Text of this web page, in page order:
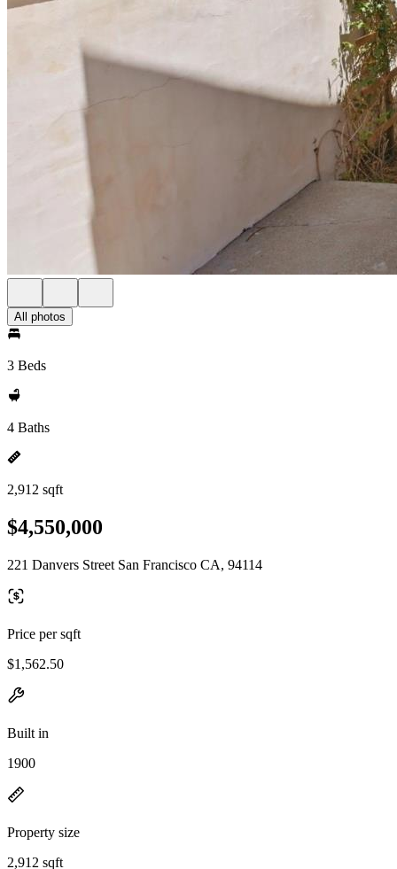
All photos
3 Beds
4 Baths
2,912 sqft
$4,550,000
221 Danvers Street San Francisco CA, 94114
Price per sqft
$1,562.50
Built in
1900
Property size
2,912 sqft